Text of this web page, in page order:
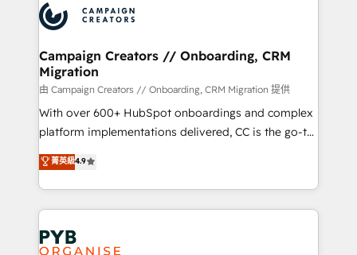
record of business transformation, our growth-first
approach has helped brands dominate their
extensive experience working with tech companies
and manufacturers since 2002, we are committed to
empowering our clients and developing their
autonomy. Get to grips with HubSpot through
guided implementation and seamless integration of
the CRM platform into your digital ecosystem. Would
you like support in deploying your inbound
to your needs and sales objectives. With 125+
certifications, we are part of the most certified
services are offered in both English & French.
Campaign Creators // Onboarding, CRM
Migration
由 Campaign Creators // Onboarding, CRM Migration 提供
With over 600+ HubSpot onboardings and complex
platform implementations delivered, CC is the go-to
Elite Solutions Partner for businesses ready to
migrate, replatform, and scale smarter. We specialize
in high-impact CRM and CMS migrations and
onboarding from platforms like Salesforce, NetSuite,
Zoho, Pardot, Marketo, Microsoft Dynamics, Wix,
WordPress and legacy CRMs, turning fragmented
菁英級4.9